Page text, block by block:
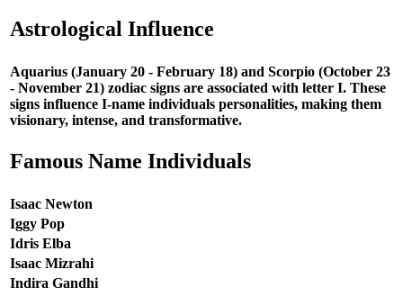
Astrological Influence
Aquarius (January 20 - February 18) and Scorpio (October 23
- November 21) zodiac signs are associated with letter I. These
signs influence I-name individuals personalities, making them
visionary, intense, and transformative.
Famous Name Individuals
Isaac Newton
Iggy Pop
Idris Elba
Isaac Mizrahi
Indira Gandhi